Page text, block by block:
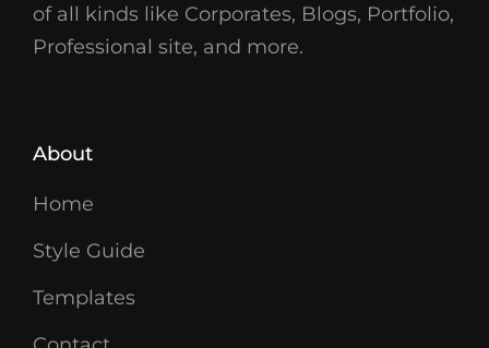
of all kinds like Corporates, Blogs, Portfolio,
Professional site, and more.
About
Home
Style Guide
Templates